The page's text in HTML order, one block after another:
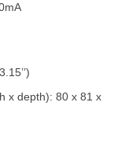
x depth): 80 x 81 x